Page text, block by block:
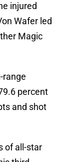
injured
Wafer led
Magic
range
percent
and shot
of all-star